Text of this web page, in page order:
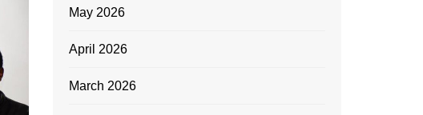
May 2026
April 2026
March 2026